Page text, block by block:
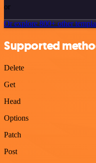
or
Or explore 800+ other
Supported
Delete
Get
Head
Options
Patch
Post